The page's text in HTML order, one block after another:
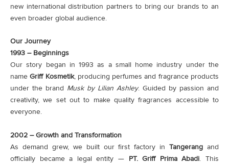
new international distribution partners to bring our brands to an
even broader global audience.
Our Journey
1993 – Beginnings
Our story began in 1993 as a small home industry under the
nameGriff Kosmetik, producing perfumes and fragrance products
under the brand Musk by Lilian Ashley. Guided by passion and
creativity, we set out to make quality fragrances accessible to
everyone.
2002 – Growth and Transformation
As demand grew, we built our first factory inTangerang and
officially became a legal entity — PT. Griff Prima Abadi. This